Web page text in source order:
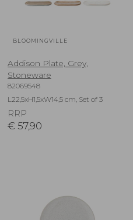
BLOOMINGVILLE
Addison Plate, Grey,
Stoneware
82069548
L22,5xH1,5xW14,5 cm, Set of 3
RRP
€ 57,90